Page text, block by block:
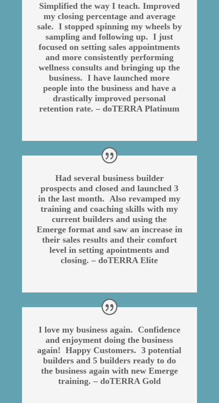
Simplified the way I teach. Improved
my closing percentage and average
sale. I stopped spinning my wheels by
sampling and following up. I just
focused on setting sales appointments
and more consistently performing
wellness consults and bringing up the
business. I have launched more
people into the business and have a
drastically improved personal
retention rate. – doTERRA Platinum
Had several business builder
prospects and closed and launched 3
in the last month. Also revamped my
training and coaching skills with my
current builders and using the
Emerge format and saw an increase in
their sales results and their comfort
level in setting apointments and
closing. – doTERRA Elite
I love my business again. Confidence
and enjoyment doing the business
again! Happy Customers. 3 potential
builders and 5 builders ready to do
the business again with new Emerge
training. – doTERRA Gold